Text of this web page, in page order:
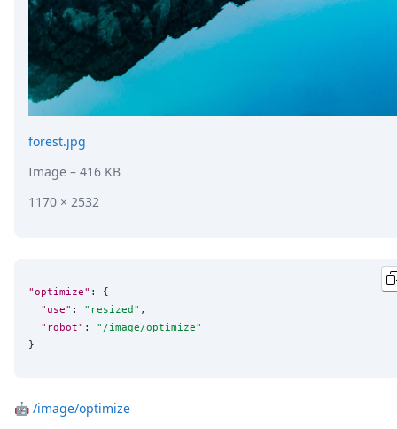
forest.jpg
Image – 416 KB
1170 × 2532
"optimize" : {
"use" : " resized " ,
"robot" : " /image/optimize"
}
🤖 /image/optimize